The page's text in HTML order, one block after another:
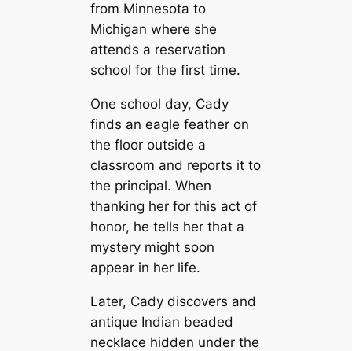
from Minnesota to
Michigan where she
attends a reservation
school for the first time.
One school day, Cady
finds an eagle feather on
the floor outside a
classroom and reports it to
the principal. When
thanking her for this act of
honor, he tells her that a
mystery might soon
appear in her life.
Later, Cady discovers and
antique Indian beaded
necklace hidden under the